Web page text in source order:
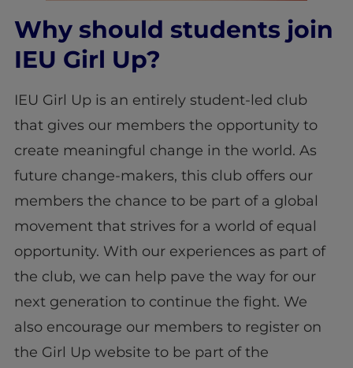
Why should students join
IEU Girl Up?
IEU Girl Up is an entirely student-led club
that gives our members the opportunity to
create meaningful change in the world. As
future change-makers, this club offers our
members the chance to be part of a global
movement that strives for a world of equal
opportunity. With our experiences as part of
the club, we can help pave the way for our
next generation to continue the fight. We
also encourage our members to register on
the Girl Up website to be part of the